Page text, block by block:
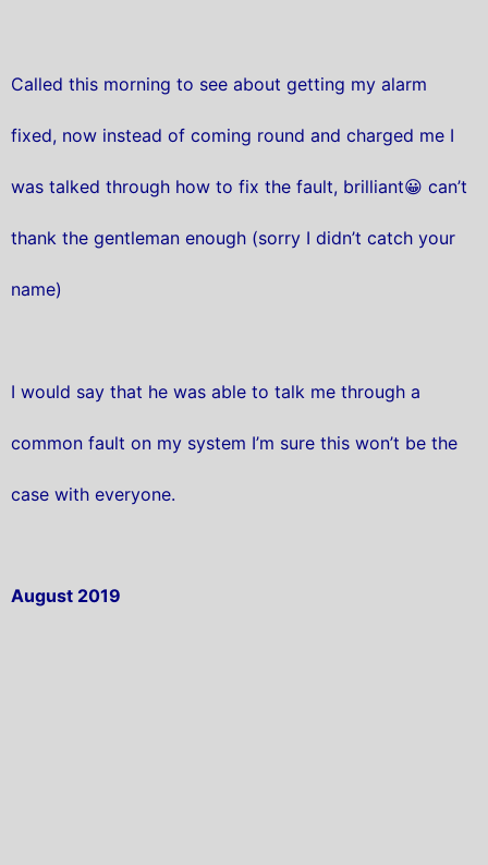
Called this morning to see about getting my alarm
fixed, now instead of coming round and charged me I
was talked through how to fix the fault, brilliant😀 can’t
thank the gentleman enough (sorry I didn’t catch your
name)
I would say that he was able to talk me through a
common fault on my system I’m sure this won’t be the
case with everyone.
August 2019